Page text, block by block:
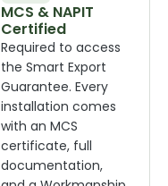
MCS & NAPIT
Certified
Required to access
the Smart Export
Guarantee. Every
installation comes
with an MCS
certificate, full
documentation,